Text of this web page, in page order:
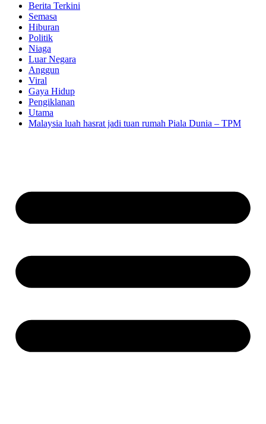
Berita Terkini
Semasa
Hiburan
Politik
Niaga
Luar Negara
Anggun
Viral
Gaya Hidup
Pengiklanan
Utama
Malaysia luah hasrat jadi tuan rumah Piala Dunia – TPM